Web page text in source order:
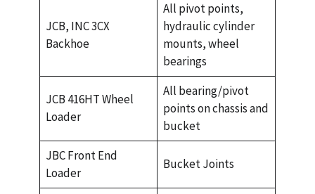
JCB, INC 3CX
Backhoe
All pivot points,
hydraulic cylinder
mounts, wheel
bearings
JCB 416HT Wheel
Loader
All bearing/pivot
points on chassis and
bucket
JBC Front End
Loader
Bucket Joints